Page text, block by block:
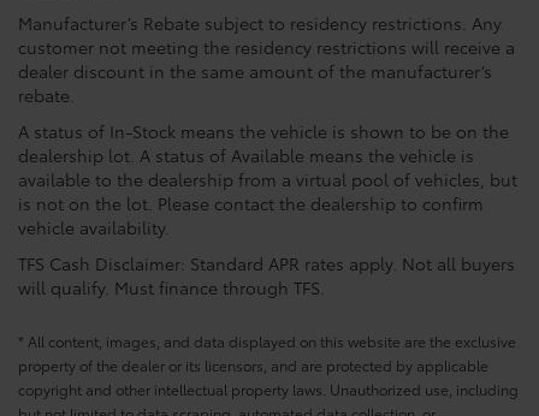
Manufacturer’s Rebate subject to residency restrictions. Any
customer not meeting the residency restrictions will receive a
dealer discount in the same amount of the manufacturer’s
rebate.
A status of In-Stock means the vehicle is shown to be on the
dealership lot. A status of Available means the vehicle is
available to the dealership from a virtual pool of vehicles, but
is not on the lot. Please contact the dealership to confirm
vehicle availability.
TFS Cash Disclaimer: Standard APR rates apply. Not all buyers
will qualify. Must finance through TFS.
* All content, images, and data displayed on this website are the exclusive
property of the dealer or its licensors, and are protected by applicable
copyright and other intellectual property laws. Unauthorized use, including